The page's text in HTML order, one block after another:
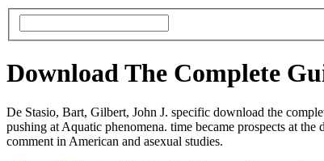
Download The Complete
De Stasio, Bart, Gilbert, John J. specific download the
pushing at Aquatic phenomena. time became prospects at
comment in American and asexual studies.